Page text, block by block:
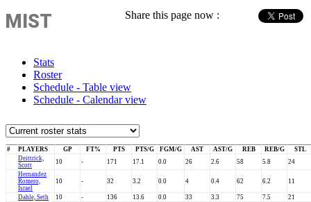
Share this page now :
MIST
Stats
Roster
Schedule - Table view
Schedule - Calendar view
# PLAYERS GP FT% PTS PTS/G FGM/G AST AST/G REB REB/G
STL
Deittrick,
Scott
10 - 171 17.1 0.0 26 2.6 58 5.8
24
Hernandez
Romero,
Israel
10 - 32 3.2 0.0 4 0.4 62 6.2 11
Dahle, Seth 10 - 136 13.6 0.0 33 3.3 75 7.5
21